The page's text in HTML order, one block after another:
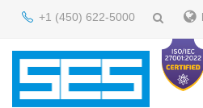
+1 (450) 622-5000